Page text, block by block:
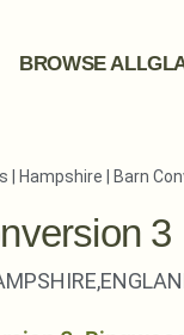
BROWSE ALL
Hampshire Barn
3